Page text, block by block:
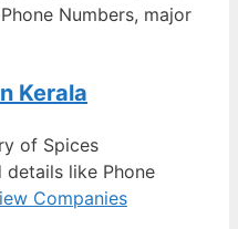
Numbers, major
Kerala
of Spices
details like Phone
Companies